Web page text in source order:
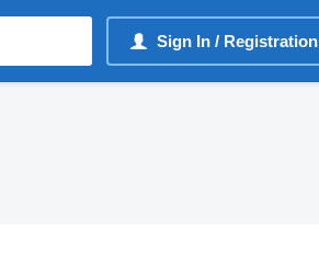
Sign In / Registration